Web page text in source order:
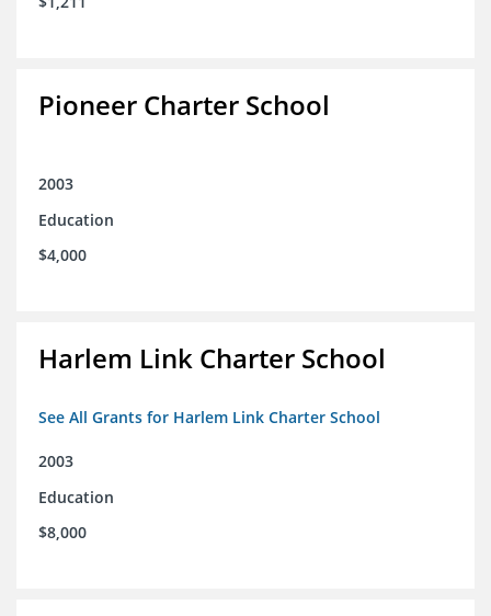
Pioneer Charter School
2003
Education
$4,000
Harlem Link Charter School
See All Grants for Harlem Link Charter School
2003
Education
$8,000